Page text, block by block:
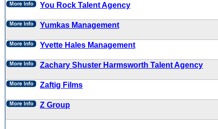
You Rock Talent Agency
Yumkas Management
Yvette Hales Management
Zachary Shuster Harmsworth Talent Agency
Zaftig Films
Z Group